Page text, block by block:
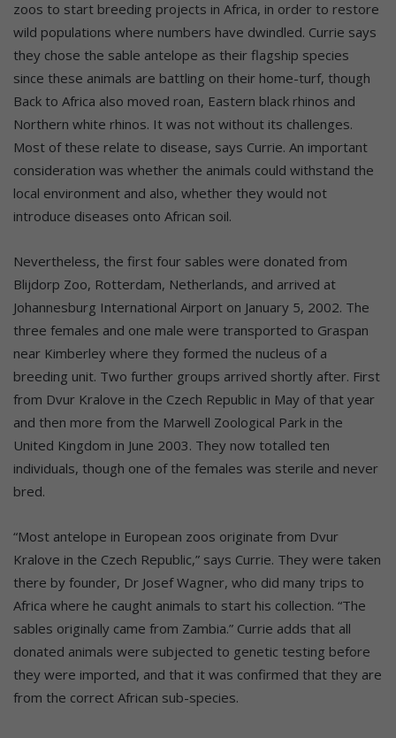
zoos to start breeding projects in Africa, in order to restore
wild populations where numbers have dwindled. Currie says
they chose the sable antelope as their flagship species
since these animals are battling on their home-turf, though
Back to Africa also moved roan, Eastern black rhinos and
Northern white rhinos. It was not without its challenges.
Most of these relate to disease, says Currie. An important
consideration was whether the animals could withstand the
local environment and also, whether they would not
introduce diseases onto African soil.
Nevertheless, the first four sables were donated from
Blijdorp Zoo, Rotterdam, Netherlands, and arrived at
Johannesburg International Airport on January 5, 2002. The
three females and one male were transported to Graspan
near Kimberley where they formed the nucleus of a
breeding unit. Two further groups arrived shortly after. First
from Dvur Kralove in the Czech Republic in May of that year
and then more from the Marwell Zoological Park in the
United Kingdom in June 2003. They now totalled ten
individuals, though one of the females was sterile and never
bred.
“Most antelope in European zoos originate from Dvur
Kralove in the Czech Republic,” says Currie. They were taken
there by founder, Dr Josef Wagner, who did many trips to
Africa where he caught animals to start his collection. “The
sables originally came from Zambia.” Currie adds that all
donated animals were subjected to genetic testing before
they were imported, and that it was confirmed that they are
from the correct African sub-species.